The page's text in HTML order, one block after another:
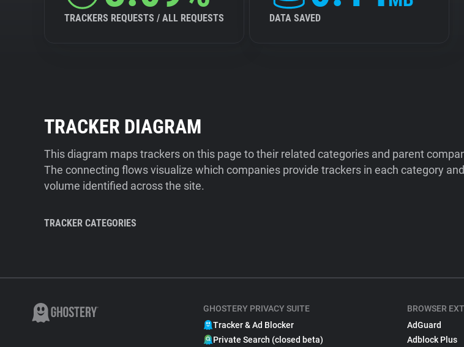
TRACKERS REQUESTS / ALL REQUESTS DATA SAVED
TRACKER DIAGRAM
This diagram maps trackers on this page to their related categories and parent
The connecting flows visualize which companies provide trackers in each category
volume identified across the site.
TRACKER CATEGORIES
GHOSTERY PRIVACY SUITE
Tracker & Ad Blocker
Private Search (closed beta)
BROWSER
AdGuard
Adblock Plus